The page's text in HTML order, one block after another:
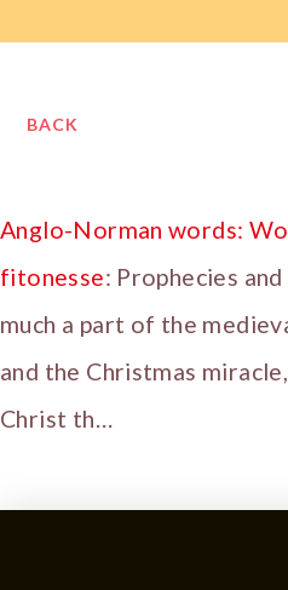
BACK
Anglo-Norman words:
fitonesse: Prophecies
much a part of the
and the Christmas
Christ th…